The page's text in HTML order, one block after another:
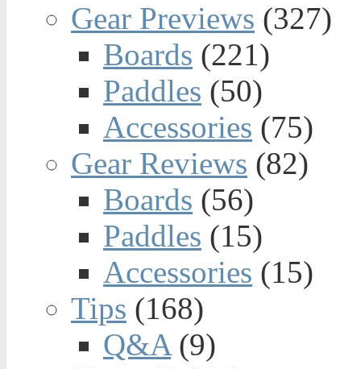
Gear Previews (327)
Boards (221)
Paddles (50)
Accessories (75)
Gear Reviews (82)
Boards (56)
Paddles (15)
Accessories (15)
Tips (168)
Q&A(9)